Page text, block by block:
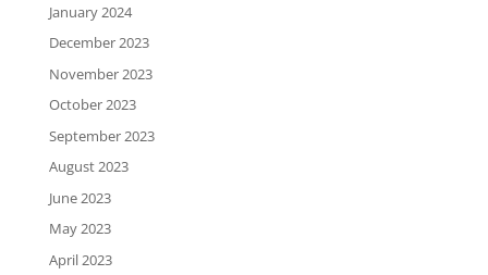
January 2024
December 2023
November 2023
October 2023
September 2023
August 2023
June 2023
May 2023
April 2023